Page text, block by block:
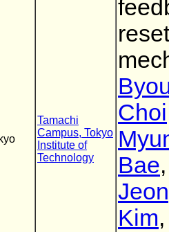
Tamachi
Campus, Tokyo
Institute of
Technology
reset
Choi
Bae,
Kim,